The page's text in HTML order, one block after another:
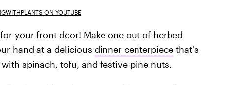
ON YOUTUBE
your front door! Make one out of herbed
hand at a delicious dinner centerpiecethat's
spinach, tofu, and festive pine nuts.